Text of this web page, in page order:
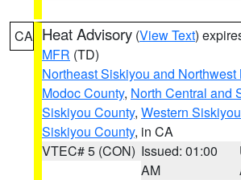
CA Heat Advisory (View Text)
MFR (TD)
Northeast Siskiyou and
Modoc County, North Central and
Siskiyou County, Western
Siskiyou County, in CA
VTEC# 5 (CON) Issued: 01:00
AM